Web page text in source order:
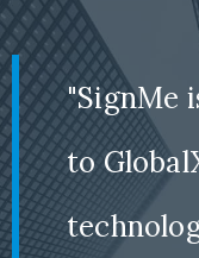
"SignMe
to